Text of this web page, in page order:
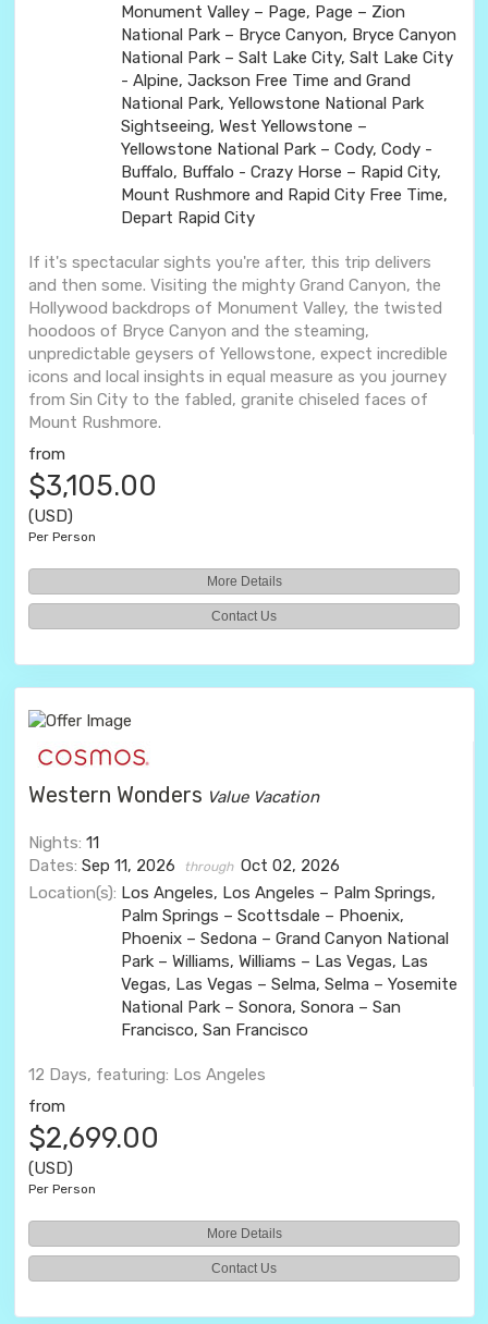
Monument Valley – Page, Page – Zion
National Park – Bryce Canyon, Bryce Canyon
National Park – Salt Lake City, Salt Lake City
- Alpine, Jackson Free Time and Grand
National Park, Yellowstone National Park
Sightseeing, West Yellowstone –
Yellowstone National Park – Cody, Cody -
Buffalo, Buffalo - Crazy Horse – Rapid City,
Mount Rushmore and Rapid City Free Time,
Depart Rapid City
If it's spectacular sights you're after, this trip delivers
and then some. Visiting the mighty Grand Canyon, the
Hollywood backdrops of Monument Valley, the twisted
hoodoos of Bryce Canyon and the steaming,
unpredictable geysers of Yellowstone, expect incredible
icons and local insights in equal measure as you journey
from Sin City to the fabled, granite chiseled faces of
Mount Rushmore.
from
$3,105.00
(USD)
Per Person
More Details
Contact Us
Western Wonders Value Vacation
Nights: 11
Dates: Sep 11, 2026 through Oct 02, 2026
Location(s): Los Angeles, Los Angeles – Palm Springs,
Palm Springs – Scottsdale – Phoenix,
Phoenix – Sedona – Grand Canyon National
Park – Williams, Williams – Las Vegas, Las
Vegas, Las Vegas – Selma, Selma – Yosemite
National Park – Sonora, Sonora – San
Francisco, San Francisco
12 Days, featuring: Los Angeles
from
$2,699.00
(USD)
Per Person
More Details
Contact Us